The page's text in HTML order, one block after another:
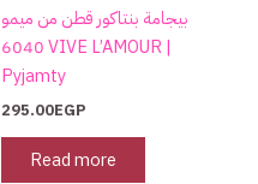
بيجامة بنتاكور قطن من ميمو
6040 VIVE L’AMOUR |
Pyjamty
295.00EGP
Read more